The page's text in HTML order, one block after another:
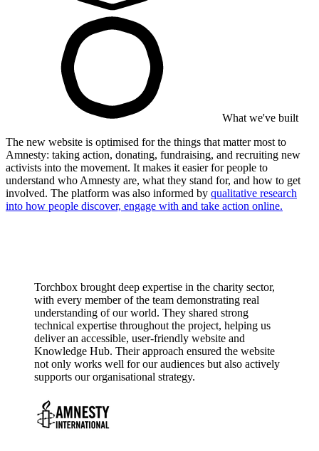
What we've built
The new website is optimised for the things that matter most to
Amnesty: taking action, donating, fundraising, and recruiting new
activists into the movement. It makes it easier for people to
understand who Amnesty are, what they stand for, and how to get
involved. The platform was also informed by qualitative research
into how people discover, engage with and take action online.
Torchbox brought deep expertise in the charity sector,
with every member of the team demonstrating real
understanding of our world. They shared strong
technical expertise throughout the project, helping us
deliver an accessible, user-friendly website and
Knowledge Hub. Their approach ensured the website
not only works well for our audiences but also actively
supports our organisational strategy.